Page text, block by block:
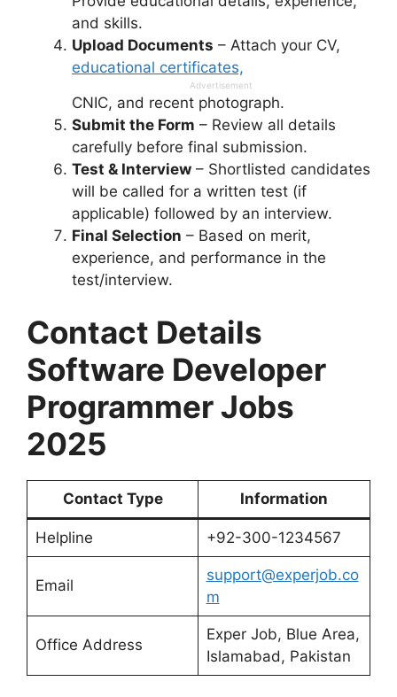
and skills.
Upload Documents – Attach your CV,
educational certificates,
Advertisement
CNIC, and recent photograph.
Submit the Form – Review all details
carefully before final submission.
Test & Interview – Shortlisted candidates
will be called for a written test (if
applicable) followed by an interview.
Final Selection – Based on merit,
experience, and performance in the
test/interview.
Contact Details
Software Developer
Programmer Jobs
2025
Contact Type Information
Helpline +92-300-1234567
Email
support@experjob.co
m
Office Address
Exper Job, Blue Area,
Islamabad, Pakistan